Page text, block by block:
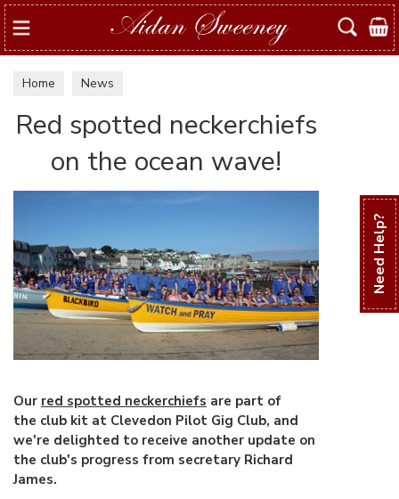
Need Help?
Search
Home News
Red spotted neckerchiefs
on the ocean wave!
Our red spotted neckerchiefs are part of
the club kit at Clevedon Pilot Gig Club, and
we're delighted to receive another update on
the club's progress from secretary Richard
James.